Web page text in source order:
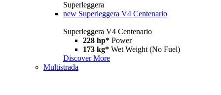
Superleggera
new Superleggera V4 Centenario
Superleggera V4 Centenario
228 hp* Power
173 kg* Wet Weight (No Fuel)
Discover More
Multistrada